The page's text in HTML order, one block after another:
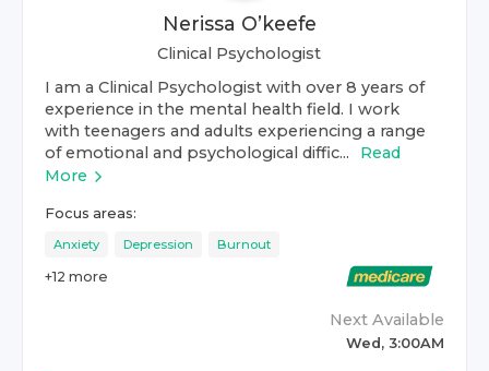
Nerissa O’keefe
Clinical Psychologist
I am a Clinical Psychologist with over 8 years of
experience in the mental health field. I work
with teenagers and adults experiencing a range
of emotional and psychological diffic...
Read
More
Focus areas:
Anxiety Depression Burnout
+12 more
Next Available
Wed, 3:00AM